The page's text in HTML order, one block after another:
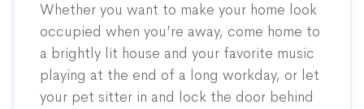
Whether you want to make your home look
occupied when you’re away, come home to
a brightly lit house and your favorite music
playing at the end of a long workday, or let
your pet sitter in and lock the door behind